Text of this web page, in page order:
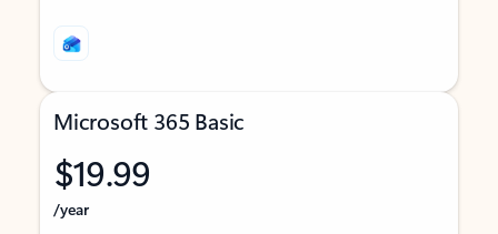
Microsoft 365 Basic
$19.99
/year